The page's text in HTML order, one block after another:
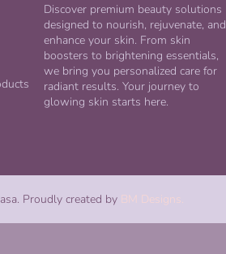
Discover premium beauty solutions
designed to nourish, rejuvenate, and
enhance your skin. From skin
boosters to brightening essentials,
we bring you personalized care for
radiant results. Your journey to
glowing skin starts here.
Proudly created by BM Designs.